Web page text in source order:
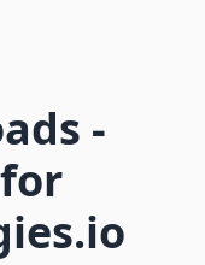
‑